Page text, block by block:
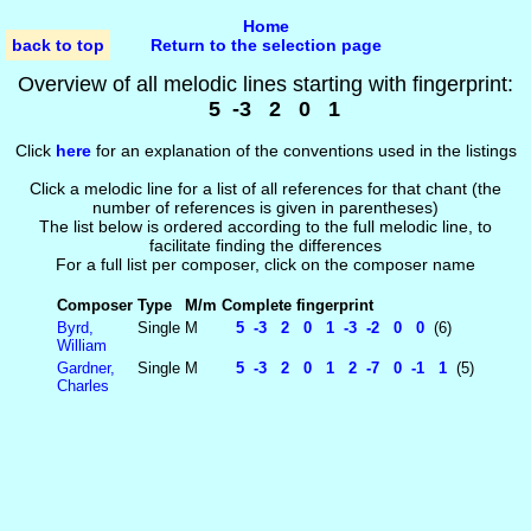
back to top
Home
Return to the selection page
Overview of all melodic lines starting with fingerprint:
5 -3 2 0 1
Click herefor an explanation of the conventions used in the listings
Click a melodic line for a list of all references for that chant (the
number of references is given in parentheses)
The list below is ordered according to the full melodic line, to
facilitate finding the differences
For a full list per composer, click on the composer name
Composer Type M/m Complete fingerprint
Byrd,
William
Single M 5 -3 2 0 1 -3 -2 0 0 (6)
Gardner,
Charles
Single M 5 -3 2 0 1 2 -7 0 -1 1 (5)